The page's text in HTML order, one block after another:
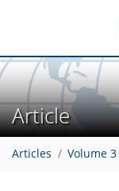
Article
Articles Volume 3